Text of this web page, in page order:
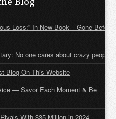
Loss:” In New Book – Gone Before
No one cares about crazy people
Blog On This Website
— Savor Each Moment & Be